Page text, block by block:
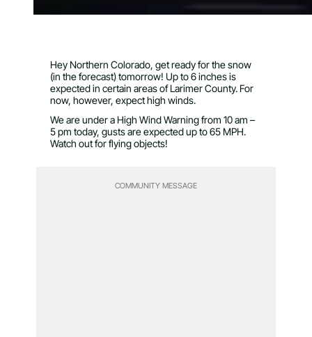
Hey Northern Colorado, get ready for the snow
(in the forecast) tomorrow! Up to 6 inches is
expected in certain areas of Larimer County. For
now, however, expect high winds.
We are under a High Wind Warning from 10 am –
5 pm today, gusts are expected up to 65 MPH.
Watch out for flying objects!
COMMUNITY MESSAGE